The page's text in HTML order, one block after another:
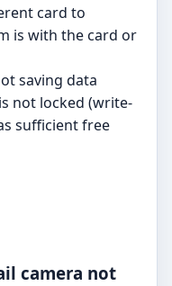
card to
is with the card or
saving data
not locked (write-
sufficient free
camera not